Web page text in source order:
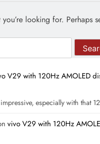
looking for. Perhaps
V29 with 120Hz AMOLED
especially with that
vivo V29 with 120Hz